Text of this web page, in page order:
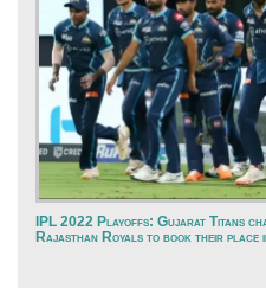
IPL 2022 Playoffs: Gujarat Titans
Rajasthan Royals to book their place